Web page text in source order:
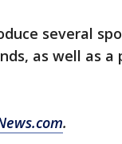
several
as well as
.